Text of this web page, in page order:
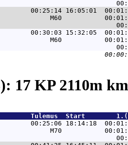
00:25:14 16:05:01
M60
00:30:03 15:32:05
M60
17 KP 2110m
Tulemus  Start
00:25:06 18:14:18
M70